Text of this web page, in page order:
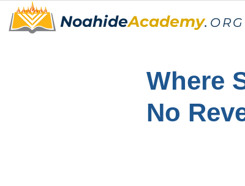
NoahideAcademy. ORG
Where
No